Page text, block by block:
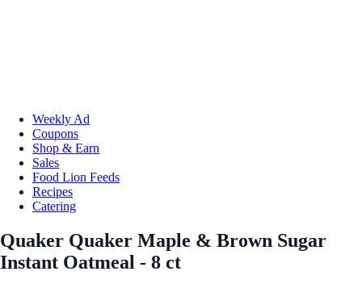
Weekly Ad
Coupons
Shop & Earn
Sales
Food Lion Feeds
Recipes
Catering
Quaker Quaker Maple & Brown Sugar
Instant Oatmeal - 8 ct